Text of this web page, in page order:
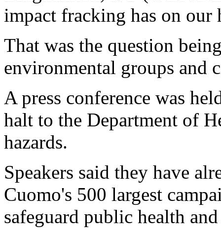
impact fracking has on our
That was the question
environmental groups and
A press conference was
halt to the Department of
hazards.
Speakers said they have
Cuomo's 500 largest
safeguard public health